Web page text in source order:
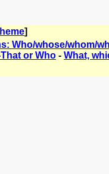
]
Who/whose/whom/
or Who - What,